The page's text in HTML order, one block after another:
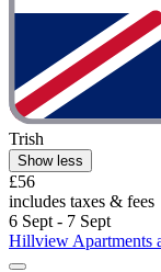
Trish
Show less
£56
includes taxes & fees
6 Sept - 7 Sept
Hillview Apartments